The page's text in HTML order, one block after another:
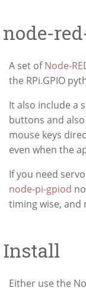
node-
A set ofNode-
the RPi.GPIO
It also include a
buttons and
mouse keys
even when the
If you need
node-pi-gpiod
timing wise, and
Install
Either use the